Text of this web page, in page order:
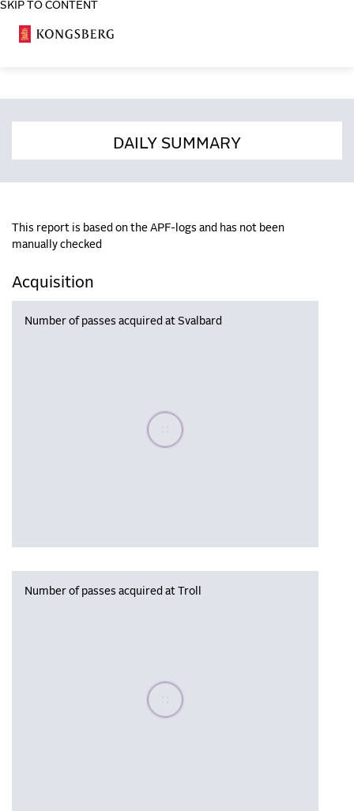
SKIP TO CONTENT
DAILY SUMMARY
This report is based on the APF-logs and has not been
manually checked
Acquisition
Number of passes acquired at Svalbard
Please wait, populating data
Number of passes acquired at Troll
Please wait, populating data